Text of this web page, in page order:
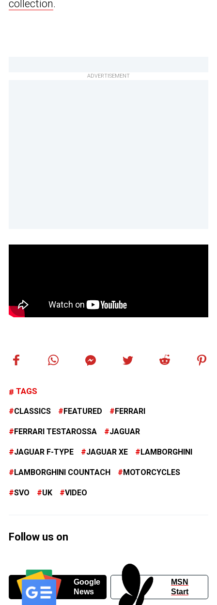
collection.
ADVERTISEMENT
TAGS
CLASSICS FEATURED FERRARI
FERRARI TESTAROSSA JAGUAR
JAGUAR F-TYPE JAGUAR XE LAMBORGHINI
LAMBORGHINI COUNTACH MOTORCYCLES
SVO UK VIDEO
Follow us on
Google
News
MSN
Start